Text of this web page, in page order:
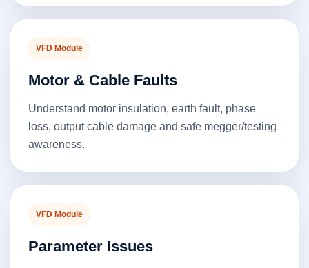
VFD Module
Motor & Cable Faults
Understand motor insulation, earth fault, phase
loss, output cable damage and safe megger/testing
awareness.
VFD Module
Parameter Issues